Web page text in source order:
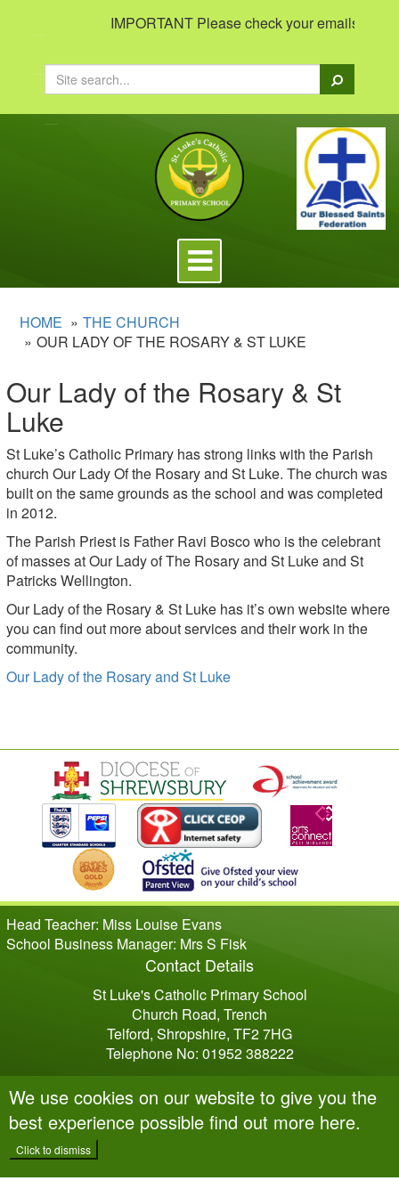
We use cookies on our website to give you the
best experience possible find out more here.
Click to dismiss
IMPORTANT Please check your emails to
Search
Toggle
navigation
HOME
THE CHURCH
OUR LADY OF THE ROSARY & ST LUKE
Our Lady of the Rosary & St
Luke
St Luke’s Catholic Primary has strong links with the Parish
church Our Lady Of the Rosary and St Luke. The church was
built on the same grounds as the school and was completed
in 2012.
The Parish Priest is Father Ravi Bosco who is the celebrant
of masses at Our Lady of The Rosary and St Luke and St
Patricks Wellington.
Our Lady of the Rosary & St Luke has it’s own website where
you can find out more about services and their work in the
community.
Our Lady of the Rosary and St Luke
Head Teacher: Miss Louise Evans
School Business Manager: Mrs S Fisk
Contact Details
St Luke's Catholic Primary School
Church Road, Trench
Telford, Shropshire, TF2 7HG
Telephone No: 01952 388222